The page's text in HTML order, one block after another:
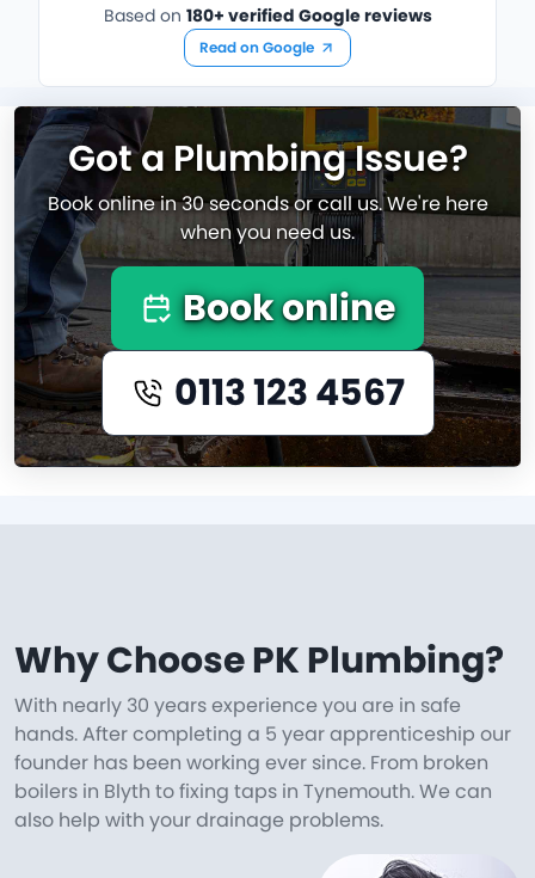
Based on 180+ verified Google reviews
Read on Google
Got a Plumbing Issue?
Book online in 30 seconds or call us. We're here
when you need us.
Book online
0113 123 4567
Why Choose PK Plumbing?
With nearly 30 years experience you are in safe
hands. After completing a 5 year apprenticeship our
founder has been working ever since. From broken
boilers in Blyth to fixing taps in Tynemouth. We can
also help with your drainage problems.